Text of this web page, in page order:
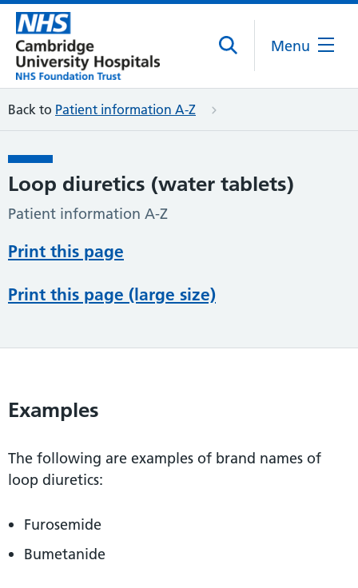
Menu
Back to Patient information A-Z
Loop diuretics (water tablets)
Patient information A-Z
Print this page
Print this page (large size)
Examples
The following are examples of brand names of
loop diuretics:
Furosemide
Bumetanide